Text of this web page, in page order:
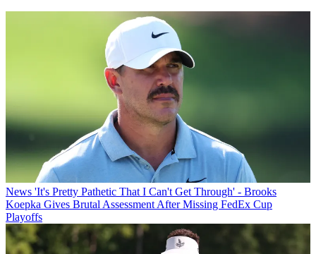
News 'It's Pretty Pathetic That I Can't Get Through' - Brooks
Koepka Gives Brutal Assessment After Missing FedEx Cup
Playoffs